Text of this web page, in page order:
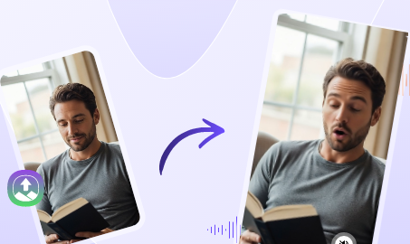
ROI and save cost.
Now